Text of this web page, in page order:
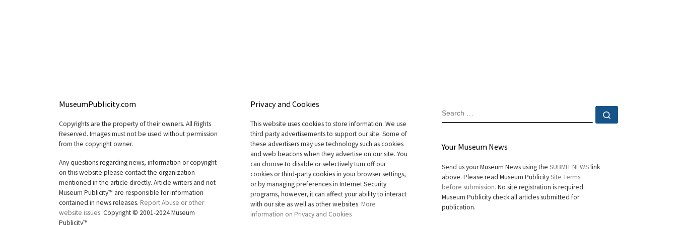
MuseumPublicity.com
Copyrights are the property of their owners. All Rights
Reserved. Images must not be used without permission
from the copyright owner.
Any questions regarding news, information or copyright
on this website please contact the organization
mentioned in the article directly. Article writers and not
Museum Publicity™ are responsible for information
contained in news releases. Report Abuse or other
website issues. Copyright © 2001-2024 Museum
Publicity™
Privacy and Cookies
This website uses cookies to store information. We use
third party advertisements to support our site. Some of
these advertisers may use technology such as cookies
and web beacons when they advertise on our site. You
can choose to disable or selectively turn off our
cookies or third-party cookies in your browser settings,
or by managing preferences in Internet Security
programs, however, it can affect your ability to interact
with our site as well as other websites. More
information on Privacy and Cookies
SEARCH
Your Museum News
Send us your Museum News using the SUBMIT NEWSlink
above. Please read Museum PublicitySite Terms
before submission. No site registration is required.
Museum Publicity check all articles submitted for
publication.